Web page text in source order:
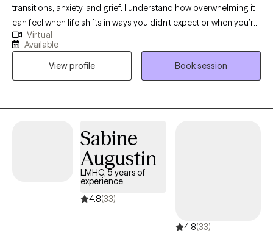
transitions, anxiety, and grief. I understand how overwhelming it
can feel when life shifts in ways you didn’t expect or when you’re
trying to hold everything together for everyone else. In our work
together, I provide a supportive and nonjudgmental space
where you can be yourself, process what you’re going through,
and start to make sense of it. My goal is to help you feel more
grounded, confident, and equipped with tools you can actually
use in your day-to-day life
Virtual
Available
View profile
Book session
Sabine
Augustin
LMHC, 5 years of
experience
4.8(33)
4.8(33)